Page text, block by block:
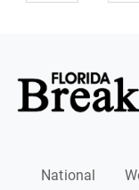
National